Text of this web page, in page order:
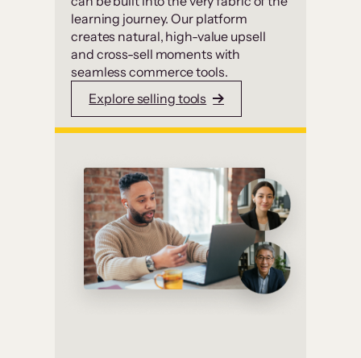
learning journey. Our platform
creates natural, high-value upsell
and cross-sell moments with
seamless commerce tools.
Explore selling tools